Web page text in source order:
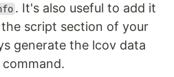
. It's also useful to add it
script section of your
generate the lcov data